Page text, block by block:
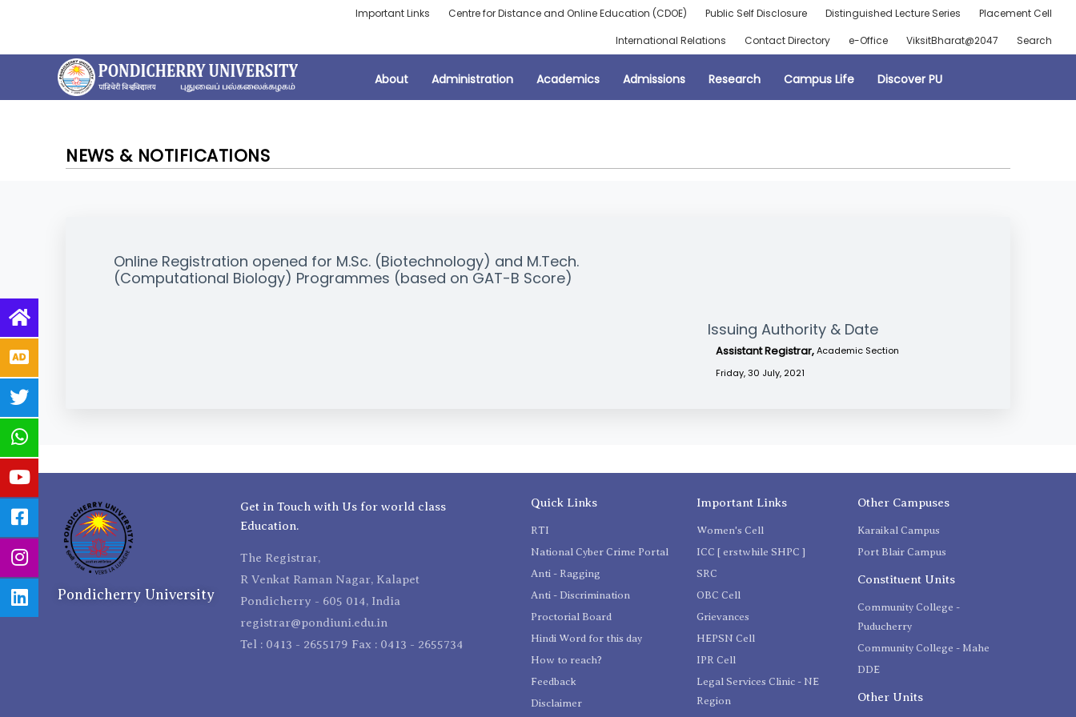
Important Links Centre for Distance and Online Education (CDOE) Public Self Disclosure Distinguished Lecture Series
Placement Cell
International Relations
Contact Directory e-Office ViksitBharat@2047 Search
About Administration Academics Admissions Research Campus Life Discover PU
NEWS & NOTIFICATIONS
Online Registration opened for M.Sc. (Biotechnology) and M.Tech.
(Computational Biology) Programmes (based on GAT-B Score)
Issuing Authority & Date
Assistant Registrar,Academic Section
Friday, 30 July, 2021
Pondicherry University
Get in Touch with Us for world class
Education.
The Registrar,
R Venkat Raman Nagar, Kalapet
Pondicherry - 605 014, India
registrar@pondiuni.edu.in
Tel : 0413 - 2655179 Fax : 0413 - 2655734
Quick Links
RTI
National Cyber Crime Portal
Anti - Ragging
Anti - Discrimination
Proctorial Board
Hindi Word for this day
How to reach?
Feedback
Disclaimer
Important Links
Women's Cell
ICC [ erstwhile SHPC ]
SRC
OBC Cell
Grievances
HEPSN Cell
IPR Cell
Legal Services Clinic - NE
Region
Other Campuses
Karaikal Campus
Port Blair Campus
Constituent Units
Community College -
Puducherry
Community College - Mahe
DDE
Other Units